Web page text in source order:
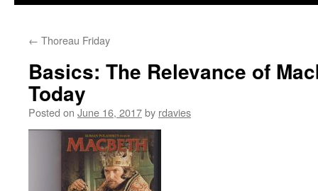
← Thoreau Friday
Basics: The Relevance of
Today
Posted on June 16, 2017by rdavies